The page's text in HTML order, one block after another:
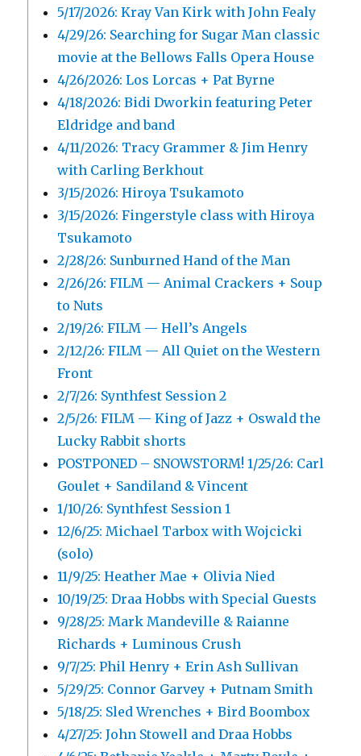
5/17/2026: Kray Van Kirk with John Fealy
4/29/26: Searching for Sugar Man classic
movie at the Bellows Falls Opera House
4/26/2026: Los Lorcas + Pat Byrne
4/18/2026: Bidi Dworkin featuring Peter
Eldridge and band
4/11/2026: Tracy Grammer & Jim Henry
with Carling Berkhout
3/15/2026: Hiroya Tsukamoto
3/15/2026: Fingerstyle class with Hiroya
Tsukamoto
2/28/26: Sunburned Hand of the Man
2/26/26: FILM — Animal Crackers + Soup
to Nuts
2/19/26: FILM — Hell’s Angels
2/12/26: FILM — All Quiet on the Western
Front
2/7/26: Synthfest Session 2
2/5/26: FILM — King of Jazz + Oswald the
Lucky Rabbit shorts
POSTPONED – SNOWSTORM! 1/25/26: Carl
Goulet + Sandiland & Vincent
1/10/26: Synthfest Session 1
12/6/25: Michael Tarbox with Wojcicki
(solo)
11/9/25: Heather Mae + Olivia Nied
10/19/25: Draa Hobbs with Special Guests
9/28/25: Mark Mandeville & Raianne
Richards + Luminous Crush
9/7/25: Phil Henry + Erin Ash Sullivan
5/29/25: Connor Garvey + Putnam Smith
5/18/25: Sled Wrenches + Bird Boombox
4/27/25: John Stowell and Draa Hobbs